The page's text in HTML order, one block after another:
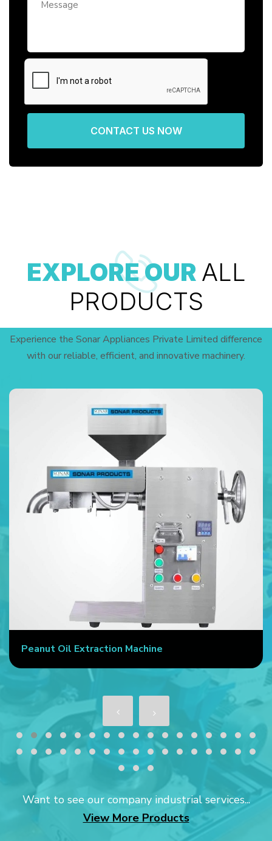
CONTACT US NOW
EXPLORE OUR ALL
PRODUCTS
Experience the Sonar Appliances Private Limited difference
with our reliable, efficient, and innovative machinery.
Peanut Oil Extraction Machine
Want to see our company industrial services...
View More Products